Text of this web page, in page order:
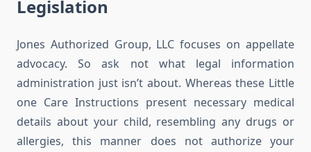
Legislation
Jones Authorized Group, LLC focuses on appellate
advocacy. So ask not what legal information
administration just isn’t about. Whereas these Little
one Care Instructions present necessary medical
details about your child, resembling any drugs or
allergies, this manner does not authorize your